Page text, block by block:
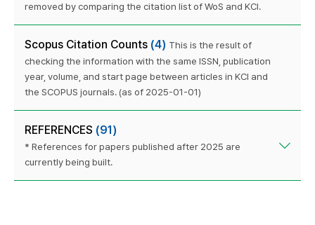
removed by comparing the citation list of WoS and KCI.
Scopus Citation Counts (4) This is the result of
checking the information with the same ISSN, publication
year, volume, and start page between articles in KCI and
the SCOPUS journals. (as of 2025-01-01)
REFERENCES (91)
* References for papers published after 2025 are
currently being built.